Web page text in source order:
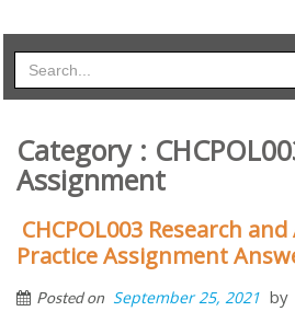
Category :
Assignment
CHCPOL003 Research
Practice Assignment
Posted on September 25, 2021 by